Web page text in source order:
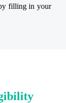
filling in your